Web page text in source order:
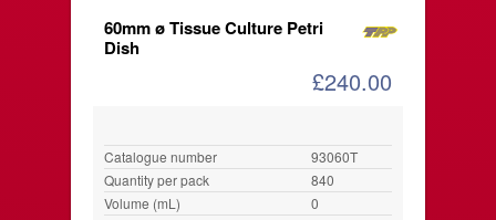
60mm ø Tissue Culture Petri
Dish
£240.00
Catalogue number
93060T
Quantity per pack
840
Volume (mL)
0